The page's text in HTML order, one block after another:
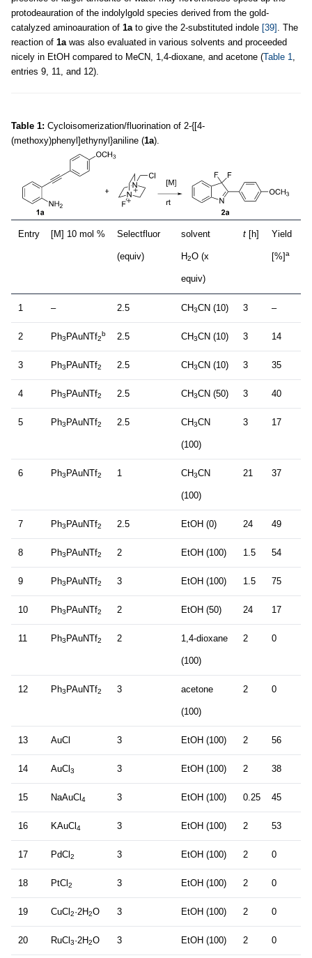
protodeauration of the indolylgold species derived from the gold-
catalyzed aminoauration of 1ato give the 2-substituted indole [39] . The
reaction of 1awas also evaluated in various solvents and proceeded
nicely in EtOH compared to MeCN, 1,4-dioxane, and acetone (Table 1,
entries 9, 11, and 12).
Table 1: Cycloisomerization/fluorination of 2-{[4-
(methoxy)phenyl]ethynyl}aniline (1a).
Entry [M] 10 mol % Selectfluor
(equiv)
solvent
H2O (x
equiv)
t [h] Yield
[%]a
1 – 2.5 CH3CN (10) 3 –
2 Ph3 PAuNTf2
b 2.5 CH3CN (10) 3 14
3 Ph3 PAuNTf2 2.5 CH3CN (10) 3 35
4 Ph3 PAuNTf2 2.5 CH3CN (50) 3 40
5 Ph3 PAuNTf2 2.5 CH3CN
(100)
3 17
6 Ph3 PAuNTf2 1 CH3CN
(100)
21 37
7 Ph3 PAuNTf2 2.5 EtOH (0) 24 49
8 Ph3 PAuNTf2 2 EtOH (100) 1.5 54
9 Ph3 PAuNTf2 3 EtOH (100) 1.5 75
10 Ph3 PAuNTf2 2 EtOH (50) 24 17
11 Ph3 PAuNTf2 2 1,4-dioxane
(100)
2 0
12 Ph3 PAuNTf2 3 acetone
(100)
2 0
13 AuCl 3 EtOH (100) 2 56
14 AuCl 3 3 EtOH (100) 2 38
15 NaAuCl 4 3 EtOH (100) 0.25 45
16 KAuCl 4 3 EtOH (100) 2 53
17 PdCl 2 3 EtOH (100) 2 0
18 PtCl 2 3 EtOH (100) 2 0
19 CuCl 2·2H2O 3 EtOH (100) 2 0
20 RuCl 3·2H2O 3 EtOH (100) 2 0